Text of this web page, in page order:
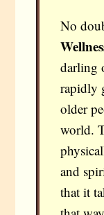
No
darling
rapidly
older
world.
and
that it